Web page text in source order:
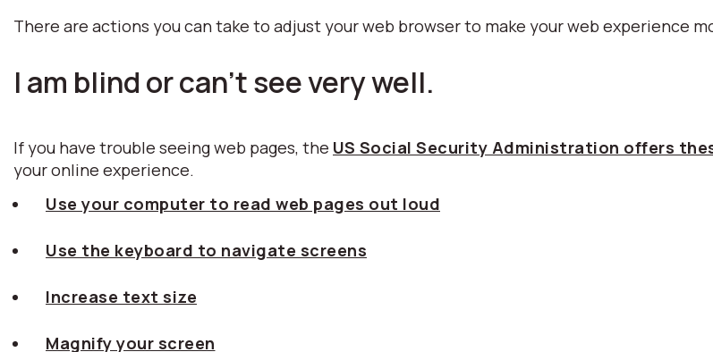
There are actions you can take to adjust your web browser to make your web experience
I am blind or can't see very well.
If you have trouble seeing web pages, the US Social Security Administration offers
your online experience.
Use your computer to read web pages out loud
Use the keyboard to navigate screens
Increase text size
Magnify your screen